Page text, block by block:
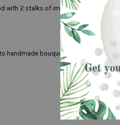
with 2 stalks of imported pink
handmade bouquet